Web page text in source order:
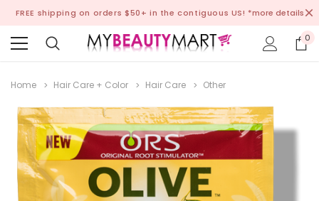
FREE shipping on orders $50+ in the contiguous US! *more details
0
Home Hair Care + Color Hair Care Other